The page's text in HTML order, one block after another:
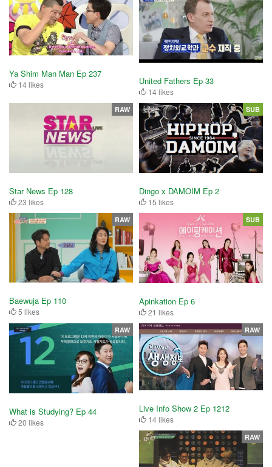
Ya Shim Man Man Ep 237
14 likes United Fathers Ep 33
14 likes
Star News Ep 128
23 likes
RAW
Dingo x DAMOIM Ep 2
15 likes
SUB
Baewuja Ep 110
5 likes
RAW
Apinkation Ep 6
21 likes
SUB
What is Studying? Ep 44
20 likes
RAW
Live Info Show 2 Ep 1212
14 likes
RAW
RAW